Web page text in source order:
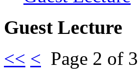
Guest Lecture
<< < Page 2 of 3